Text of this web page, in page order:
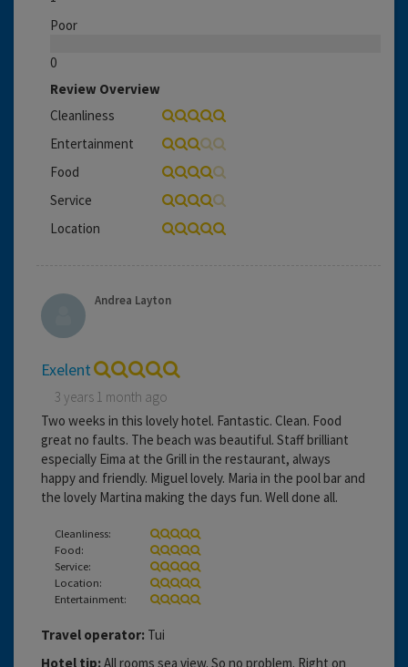
Poor
0
Review Overview
Cleanliness
Entertainment
Food
Service
Location
Andrea Layton
Exelent
3 years 1 month ago
Two weeks in this lovely hotel. Fantastic. Clean. Food
great no faults. The beach was beautiful. Staff brilliant
especially Eima at the Grill in the restaurant, always
happy and friendly. Miguel lovely. Maria in the pool bar and
the lovely Martina making the days fun. Well done all.
Cleanliness:
Food:
Service:
Location:
Entertainment:
Travel operator: Tui
Hotel tip: All rooms sea view. So no problem. Right on